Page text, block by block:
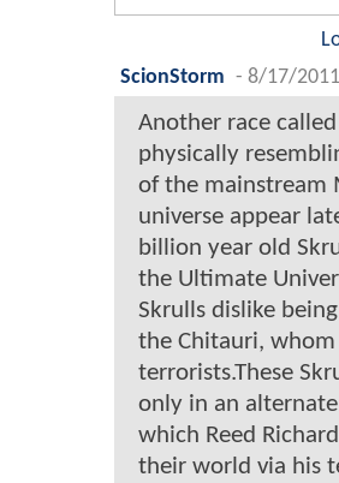
ScionStorm - 8/17/
Another race
physically
of the mainstream
universe appear
billion year old
the Ultimate
Skrulls dislike
the Chitauri, whom
terrorists.These
only in an
which Reed
their world via his